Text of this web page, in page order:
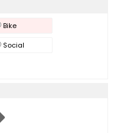
Bike
Social